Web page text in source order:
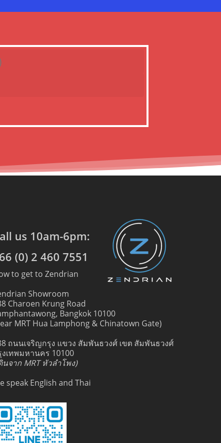
us 10am-6pm:
(0) 2 460 7551
to get to Zendrian
Showroom
Charoen Krung Road
Bangkok 10100
MRT Hua Lamphong & Chinatown Gate)
ถนนเจริญกรุง แขวง สัมพันธวงศ์ เขต สัมพันธวงศ์
งเทพมหานคร 10100
นจาก MRT หัวลำโพง)
speak English and Thai